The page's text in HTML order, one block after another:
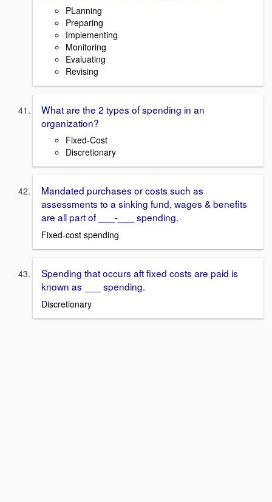
PLanning
Preparing
Implementing
Monitoring
Evaluating
Revising
What are the 2 types of spending in an
organization?
Fixed-Cost
Discretionary
Mandated purchases or costs such as
assessments to a sinking fund, wages & benefits
are all part of ___-___ spending.
Fixed-cost spending
Spending that occurs aft fixed costs are paid is
known as ___ spending.
Discretionary